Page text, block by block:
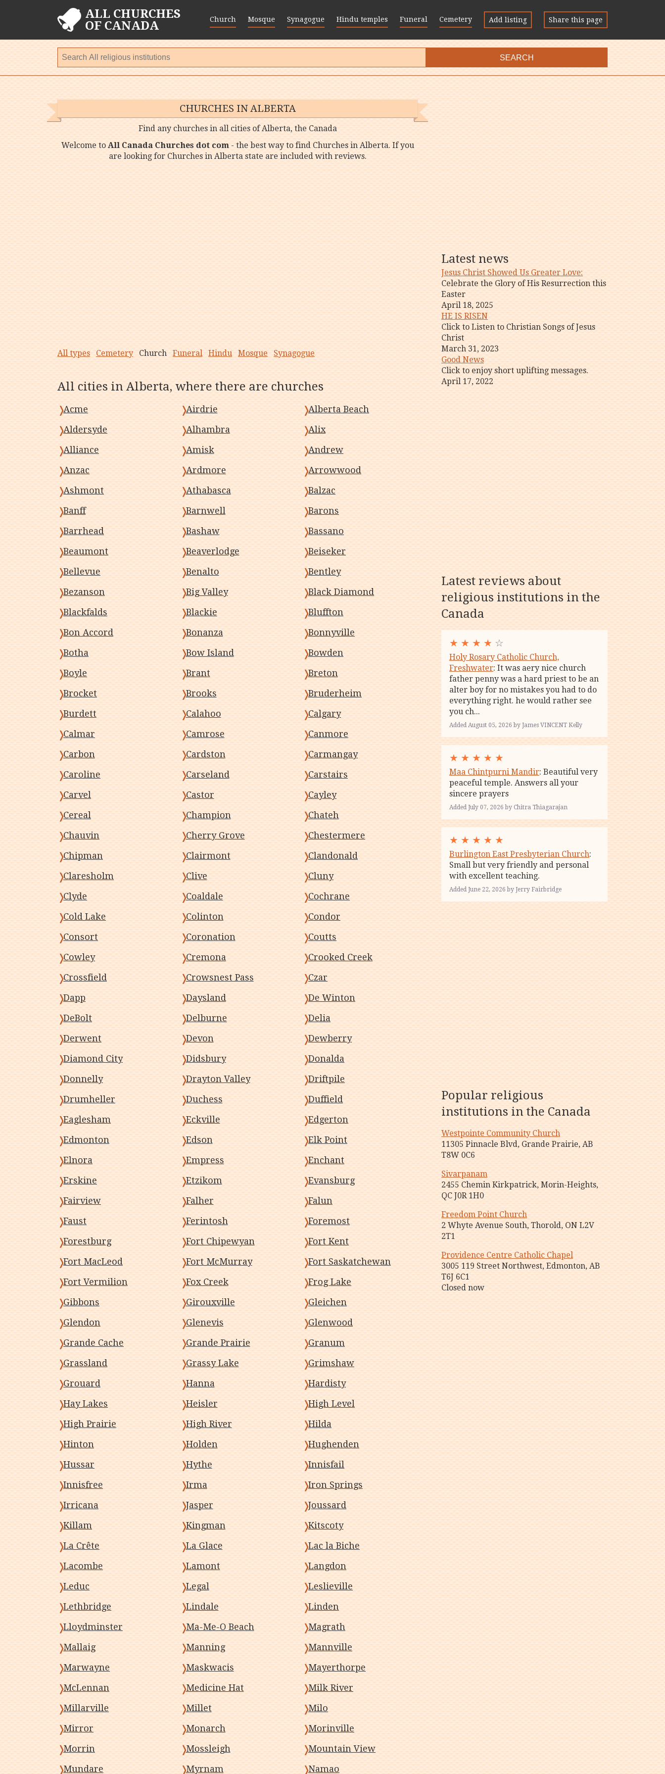
Church Mosque Synagogue Hindu temples Funeral Cemetery Add listing Share this page
ALL CHURCHES
OF CANADA
SEARCH
CHURCHES IN ALBERTA
Find any churches in all cities of Alberta, the Canada
Welcome toAll Canada Churches dot com- the best way to find Churches in Alberta. If you
are looking for Churches in Alberta state are included with reviews.
All types Cemetery Church Funeral Hindu Mosque Synagogue
All cities in Alberta, where there are churches
Acme Airdrie
Alberta Beach
Aldersyde
Alhambra
Alix
Alliance
Amisk
Andrew
Anzac
Ardmore
Arrowwood
Ashmont
Athabasca
Balzac
Banff
Barnwell
Barons
Barrhead
Bashaw
Bassano
Beaumont
Beaverlodge
Beiseker
Bellevue
Benalto
Bentley
Bezanson
Big Valley
Black Diamond
Blackfalds
Blackie
Bluffton
Bon Accord
Bonanza
Bonnyville
Botha
Bow Island
Bowden
Boyle
Brant
Breton
Brocket
Brooks
Bruderheim
Burdett
Calahoo
Calgary
Calmar
Camrose
Canmore
Carbon
Cardston
Carmangay
Caroline
Carseland
Carstairs
Carvel
Castor
Cayley
Cereal
Champion
Chateh
Chauvin
Cherry Grove
Chestermere
Chipman
Clairmont
Clandonald
Claresholm
Clive
Cluny
Clyde
Coaldale
Cochrane
Cold Lake
Colinton
Condor
Consort
Coronation
Coutts
Cowley
Cremona
Crooked Creek
Crossfield
Crowsnest Pass
Czar
Dapp
Daysland
De Winton
DeBolt
Delburne
Delia
Derwent
Devon
Dewberry
Diamond City
Didsbury
Donalda
Donnelly
Drayton Valley
Driftpile
Drumheller
Duchess
Duffield
Eaglesham
Eckville
Edgerton
Edmonton
Edson
Elk Point
Elnora
Empress
Enchant
Erskine
Etzikom
Evansburg
Fairview
Falher
Falun
Faust
Ferintosh
Foremost
Forestburg
Fort Chipewyan
Fort Kent
Fort MacLeod
Fort McMurray
Fort Saskatchewan
Fort Vermilion
Fox Creek
Frog Lake
Gibbons
Girouxville
Gleichen
Glendon
Glenevis
Glenwood
Grande Cache
Grande Prairie
Granum
Grassland
Grassy Lake
Grimshaw
Grouard
Hanna
Hardisty
Hay Lakes
Heisler
High Level
High Prairie
High River
Hilda
Hinton
Holden
Hughenden
Hussar
Hythe
Innisfail
Innisfree
Irma
Iron Springs
Irricana
Jasper
Joussard
Killam
Kingman
Kitscoty
La Crête
La Glace
Lac la Biche
Lacombe
Lamont
Langdon
Leduc
Legal
Leslieville
Lethbridge
Lindale
Linden
Lloydminster
Ma-Me-O Beach
Magrath
Mallaig
Manning
Mannville
Marwayne
Maskwacis
Mayerthorpe
McLennan
Medicine Hat
Milk River
Millarville
Millet
Milo
Mirror
Monarch
Morinville
Morrin
Mossleigh
Mountain View
Mundare
Myrnam Namao
Latest news
Jesus Christ Showed Us Greater Love:
Celebrate the Glory of His Resurrection this
Easter
April 18, 2025
HE IS RISEN
Click to Listen to Christian Songs of Jesus
Christ
March 31, 2023
Good News
Click to enjoy short uplifting messages.
April 17, 2022
Latest reviews about
religious institutions in the
Canada
★ ★ ★ ★ ☆
Holy Rosary Catholic Church,
Freshwater: It was aery nice church
father penny was a hard priest to be an
alter boy for no mistakes you had to do
everything right. he would rather see
you ch...
Added August 05, 2026 by James VINCENT Kelly
★ ★ ★ ★ ★
Maa Chintpurni Mandir: Beautiful very
peaceful temple. Answers all your
sincere prayers
Added July 07, 2026 by Chitra Thiagarajan
★ ★ ★ ★ ★
Burlington East Presbyterian Church:
Small but very friendly and personal
with excellent teaching.
Added June 22, 2026 by Jerry Fairbridge
Popular religious
institutions in the Canada
Westpointe Community Church
11305 Pinnacle Blvd, Grande Prairie, AB
T8W 0C6
Sivarpanam
2455 Chemin Kirkpatrick, Morin-Heights,
QC J0R 1H0
Freedom Point Church
2 Whyte Avenue South, Thorold, ON L2V
2T1
Providence Centre Catholic Chapel
3005 119 Street Northwest, Edmonton, AB
T6J 6C1
Closed now